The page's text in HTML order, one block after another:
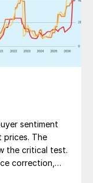
sentiment
The
the critical test.
correction,